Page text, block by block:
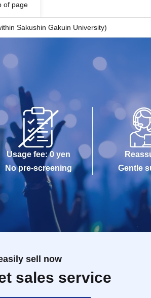
of page
Sakushin Gakuin University)
Usage fee: 0 yen
No pre-screening
Gentle
sell now
sales service